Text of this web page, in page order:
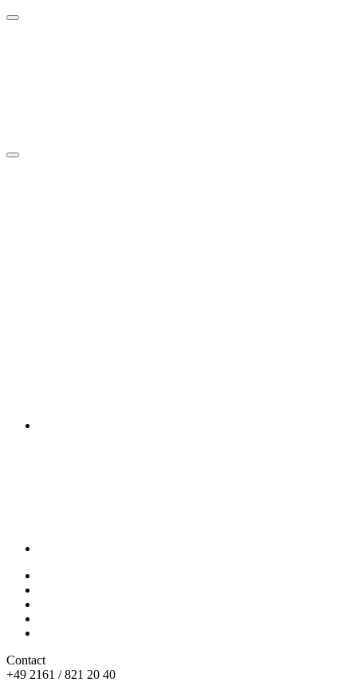
Contact
+49 2161 / 821 20 40